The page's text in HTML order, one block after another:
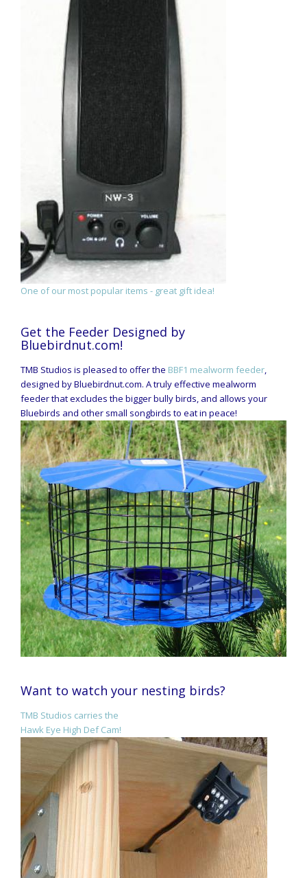
One of our most popular items - great gift idea!
Get the Feeder Designed by
Bluebirdnut.com!
TMB Studios is pleased to offer the BBF1 mealworm feeder,
designed by Bluebirdnut.com. A truly effective mealworm
feeder that excludes the bigger bully birds, and allows your
Bluebirds and other small songbirds to eat in peace!
Want to watch your nesting birds?
TMB Studios carries the
Hawk Eye High Def Cam!